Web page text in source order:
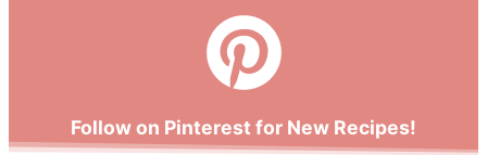
Follow on Pinterest for New Recipes!